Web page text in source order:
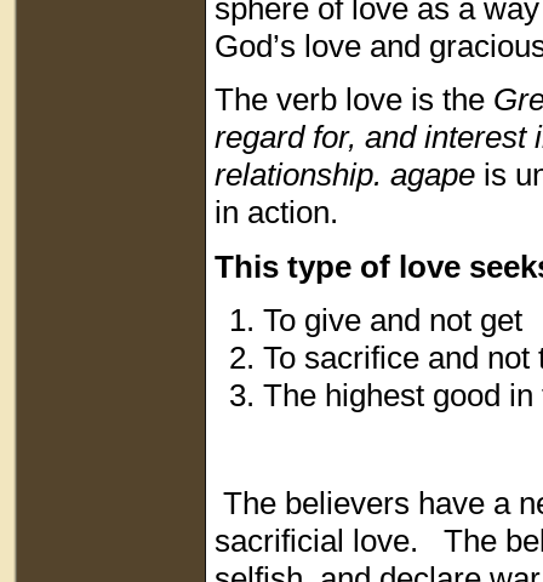
sphere of love as a
God’s love and
The verb love is the
regard for, and interest
relationship. agapeis
in action.
This type of love
To give and not get
To sacrifice and not
The highest good
The believers have a
sacrificial love. The